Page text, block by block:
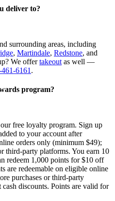
deliver to?
surrounding areas, including
, Martindale, Redstone, and
We offertakeout as well —
6161 .
program?
free loyalty program. Sign up
to your account after
orders only (minimum $49);
third-party platforms. You earn 10
redeem 1,000 points for $10 off
are redeemable on eligible online
purchases or third-party
discounts. Points are valid for